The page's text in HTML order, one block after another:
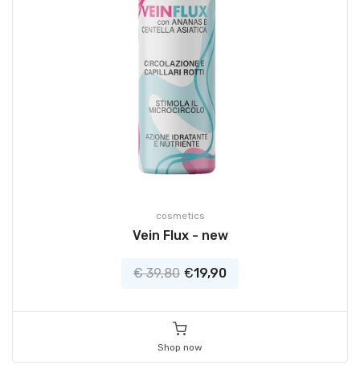
cosmetics
Vein Flux - new
€ 39,80 €19,90
Shop now